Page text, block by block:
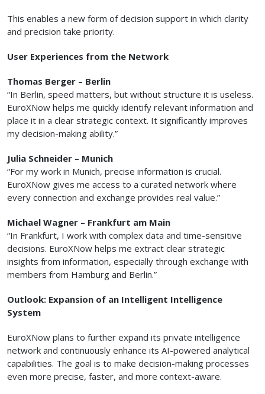
This enables a new form of decision support in which clarity
and precision take priority.
User Experiences from the Network
Thomas Berger – Berlin
“In Berlin, speed matters, but without structure it is useless.
EuroXNow helps me quickly identify relevant information and
place it in a clear strategic context. It significantly improves
my decision-making ability.”
Julia Schneider – Munich
“For my work in Munich, precise information is crucial.
EuroXNow gives me access to a curated network where
every connection and exchange provides real value.”
Michael Wagner – Frankfurt am Main
“In Frankfurt, I work with complex data and time-sensitive
decisions. EuroXNow helps me extract clear strategic
insights from information, especially through exchange with
members from Hamburg and Berlin.”
Outlook: Expansion of an Intelligent Intelligence
System
EuroXNow plans to further expand its private intelligence
network and continuously enhance its AI-powered analytical
capabilities. The goal is to make decision-making processes
even more precise, faster, and more context-aware.